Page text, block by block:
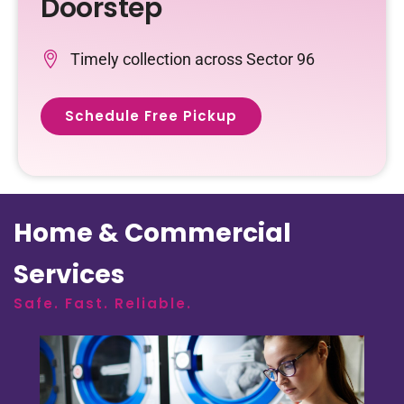
Doorstep
Timely collection across Sector 96
Schedule Free Pickup
Home & Commercial
Services
Safe. Fast. Reliable.